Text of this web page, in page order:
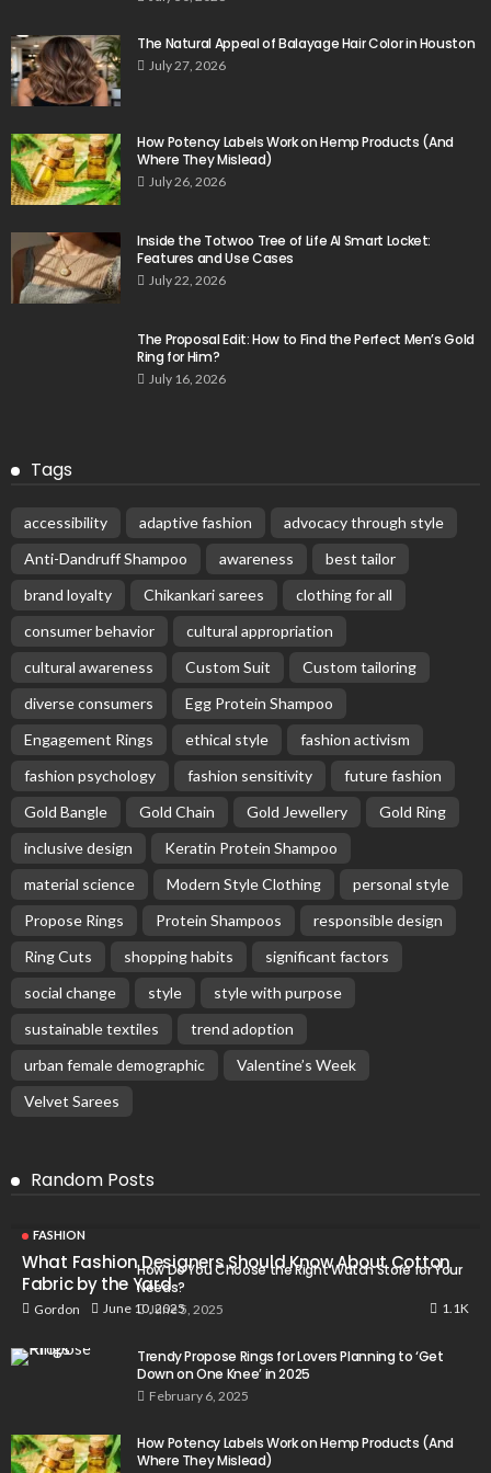
The Natural Appeal of Balayage Hair Color in Houston
July 27, 2026
How Potency Labels Work on Hemp Products (And
Where They Mislead)
July 26, 2026
Inside the Totwoo Tree of Life AI Smart Locket:
Features and Use Cases
July 22, 2026
The Proposal Edit: How to Find the Perfect Men’s Gold
Ring for Him?
July 16, 2026
Tags
accessibility adaptive fashion
advocacy through style
Anti-Dandruff Shampoo
awareness
best tailor
brand loyalty
Chikankari sarees
clothing for all
consumer behavior
cultural appropriation
cultural awareness
Custom Suit
Custom tailoring
diverse consumers
Egg Protein Shampoo
Engagement Rings
ethical style
fashion activism
fashion psychology
fashion sensitivity
future fashion
Gold Bangle
Gold Chain Gold Jewellery
Gold Ring
inclusive design
Keratin Protein Shampoo
material science
Modern Style Clothing
personal style
Propose Rings
Protein Shampoos
responsible design
Ring Cuts
shopping habits
significant factors
social change
style
style with purpose
sustainable textiles
trend adoption
urban female demographic
Valentine’s Week
Velvet Sarees
Random Posts
FASHION
What Fashion Designers Should Know About Cotton
Fabric by the Yard
Gordon June 10, 2025 1.1K
How Do You Choose the Right Watch Store for Your
Needs?
June 5, 2025
Trendy Propose Rings for Lovers Planning to ‘Get
Down on One Knee’ in 2025
February 6, 2025
How Potency Labels Work on Hemp Products (And
Where They Mislead)